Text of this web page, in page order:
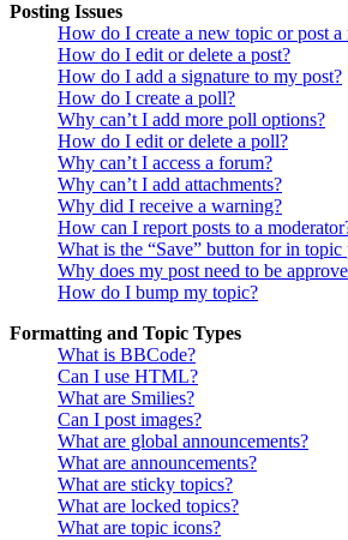
Posting Issues
How do I create a new topic or post a
How do I edit or delete a post?
How do I add a signature to my post?
How do I create a poll?
Why can’t I add more poll options?
How do I edit or delete a poll?
Why can’t I access a forum?
Why can’t I add attachments?
Why did I receive a warning?
How can I report posts to a
What is the “Save” button for in topic
Why does my post need to be
How do I bump my topic?
Formatting and Topic Types
What is BBCode?
Can I use HTML?
What are Smilies?
Can I post images?
What are global announcements?
What are announcements?
What are sticky topics?
What are locked topics?
What are topic icons?